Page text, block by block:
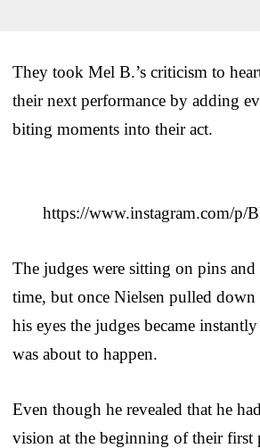
They took Mel B.’s criticism to
their next performance by adding
biting moments into their act.
https://www.instagram.com/p/
The judges were sitting on pins and
time, but once Nielsen pulled
his eyes the judges became
was about to happen.
Even though he revealed that he
vision at the beginning of their first